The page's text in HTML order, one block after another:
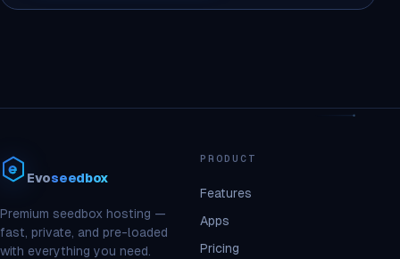
Evoseedbox
Premium seedbox hosting —
fast, private, and pre-loaded
with everything you need.
PRODUCT
Features
Apps
Pricing